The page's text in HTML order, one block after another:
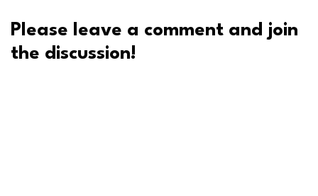
Please leave a comment and join
the discussion!